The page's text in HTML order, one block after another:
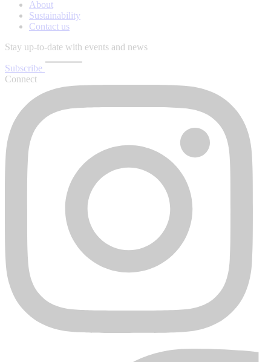
About
Sustainability
Contact us
Stay up-to-date with events and news
Subscribe
Connect